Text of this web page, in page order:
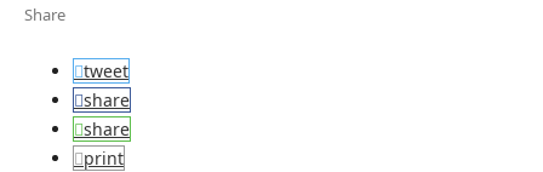
Share
tweet
share
share
print